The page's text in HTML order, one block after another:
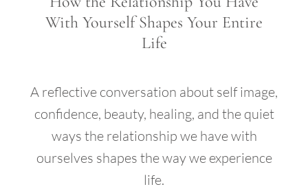
With Yourself Shapes Your Entire
Life
A reflective conversation about self image,
confidence, beauty, healing, and the quiet
ways the relationship we have with
ourselves shapes the way we experience
life.